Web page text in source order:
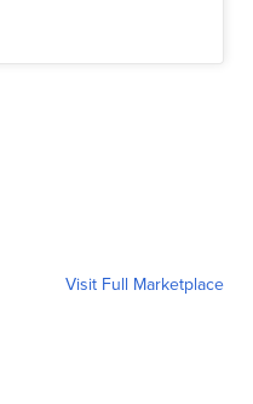
Visit Full Marketplace